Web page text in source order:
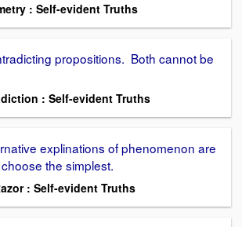
: Self-evident Truths
propositions. Both cannot be
: Self-evident Truths
explinations of phenomenon are
the simplest.
: Self-evident Truths